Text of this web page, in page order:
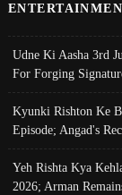
Udne Ki Aasha 3rd
For Forging
Kyunki Rishton Ke
Episode; Angad's
Yeh Rishta Kya
2026; Arman